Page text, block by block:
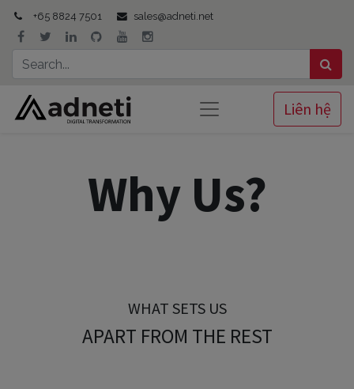
+65 8824 7501 sales@adneti.net
Liên hệ
Why Us?
WHAT SETS US
APART FROM THE REST